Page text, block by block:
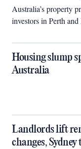
Australia’s property
investors in Perth
Housing slump
Australia
Landlords lift
changes,